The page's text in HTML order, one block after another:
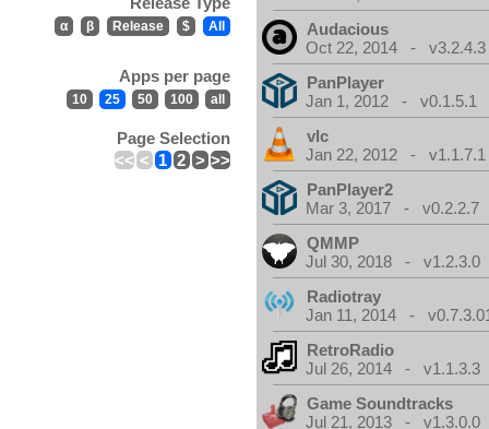
α β Release $ All
Apps per page
10 25 50 100 all
Page Selection
<< < 1 2 > >>
Audacious
Oct 22, 2014 - v3.2.4.3
PanPlayer
Jan 1, 2012 - v0.1.5.1
vlc
Jan 22, 2012 - v1.1.7.1
PanPlayer2
Mar 3, 2017 - v0.2.2.7
QMMP
Jul 30, 2018 - v1.2.3.0
Radiotray
Jan 11, 2014 -
RetroRadio
Jul 26, 2014 - v1.1.3.3
Game Soundtracks
Jul 21, 2013 - v1.3.0.0